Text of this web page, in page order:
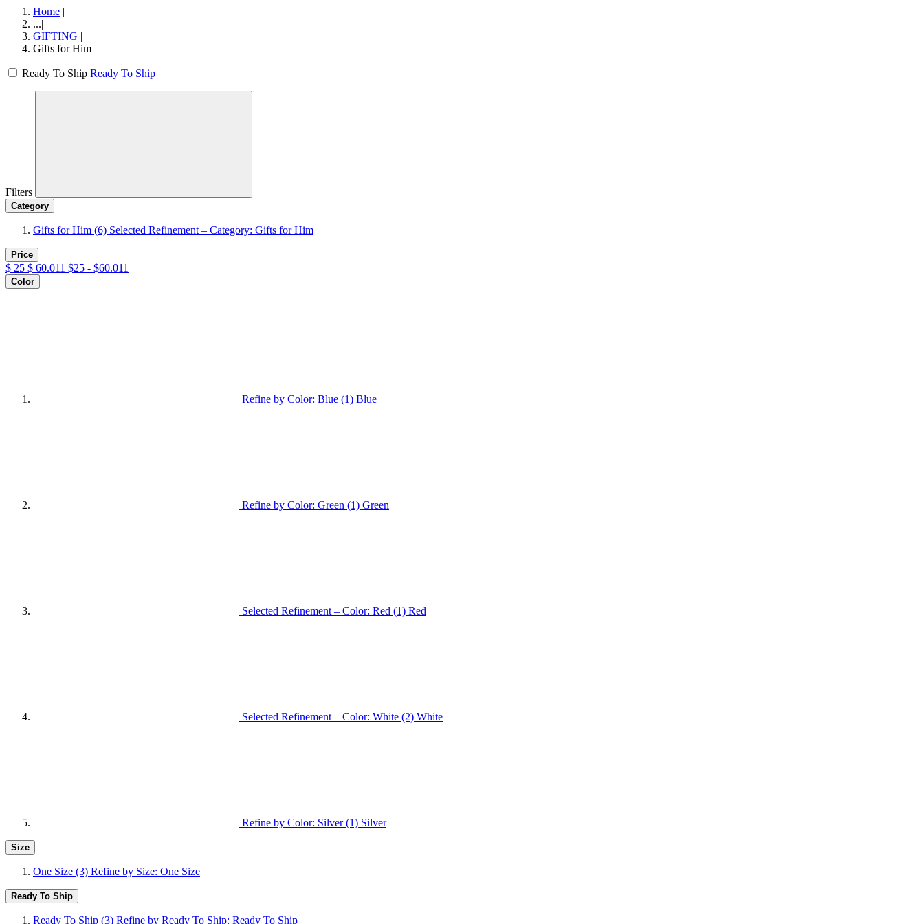
Home |
...|
GIFTING |
Gifts for Him
Ready To Ship Ready To Ship
Filters
Category
Gifts for Him (6) Selected Refinement – Category: Gifts for Him
Price
$ 25 $ 60.011 $25 - $60.011
Color
Refine by Color: Blue (1) Blue
Refine by Color: Green (1) Green
Selected Refinement – Color: Red (1) Red
Selected Refinement – Color: White (2) White
Refine by Color: Silver (1) Silver
Size
One Size (3) Refine by Size: One Size
Ready To Ship
Ready To Ship (3) Refine by Ready To Ship: Ready To Ship